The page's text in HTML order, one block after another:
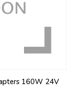
160W 24V